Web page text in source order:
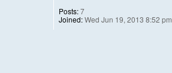
Posts:7
Joined:Wed Jun 19, 2013 8:52 pm